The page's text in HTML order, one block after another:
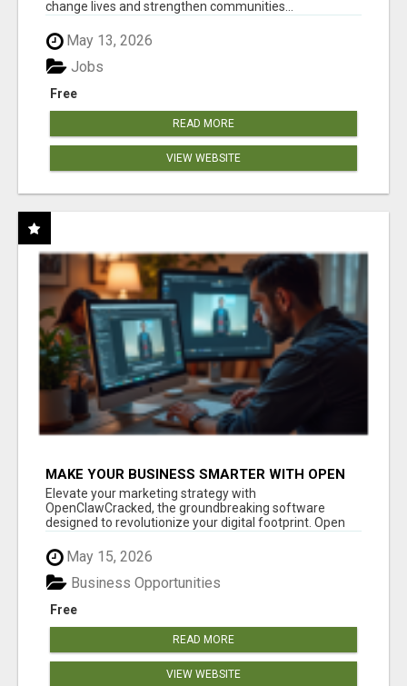
change lives and strengthen communities...
May 13, 2026
Free
Jobs
READ MORE
VIEW WEBSITE
MAKE YOUR BUSINESS SMARTER WITH OPEN
CLAW AI!
Elevate your marketing strategy with
OpenClawCracked, the groundbreaking software
designed to revolutionize your digital footprint. Open
May 15, 2026
Free
Business Opportunities
READ MORE
VIEW WEBSITE